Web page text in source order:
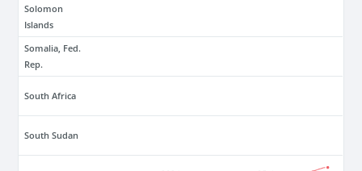
Solomon
Islands
Somalia, Fed.
Rep.
South Africa
South Sudan